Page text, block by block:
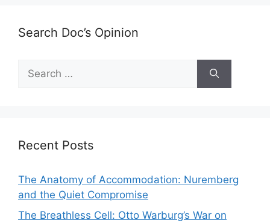
Search Doc’s Opinion
Search
for:
Recent Posts
The Anatomy of Accommodation: Nuremberg
and the Quiet Compromise
The Breathless Cell: Otto Warburg’s War on